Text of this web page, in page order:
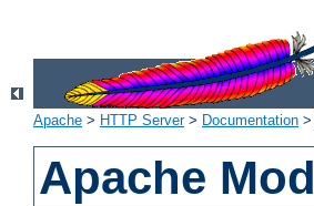
Apache > HTTP Server> Documentation >
Apache